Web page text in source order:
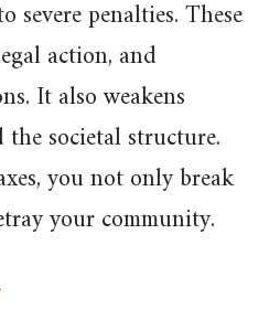
severe penalties. These
action, and
It also weakens
societal structure.
you not only break
your community.